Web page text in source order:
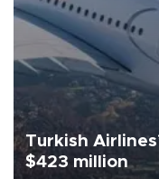
Turkish
$423 million